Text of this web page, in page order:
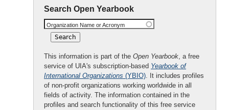
Search Open Yearbook
Organization Name or Acronym
This information is part of the Open Yearbook, a free
service of UIA's subscription-based Yearbook of
International Organizations (YBIO). It includes profiles
of non-profit organizations working worldwide in all
fields of activity. The information contained in the
profiles and search functionality of this free service